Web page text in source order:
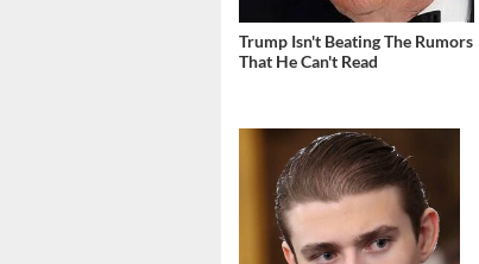
Trump Isn't Beating The Rumors
That He Can't Read